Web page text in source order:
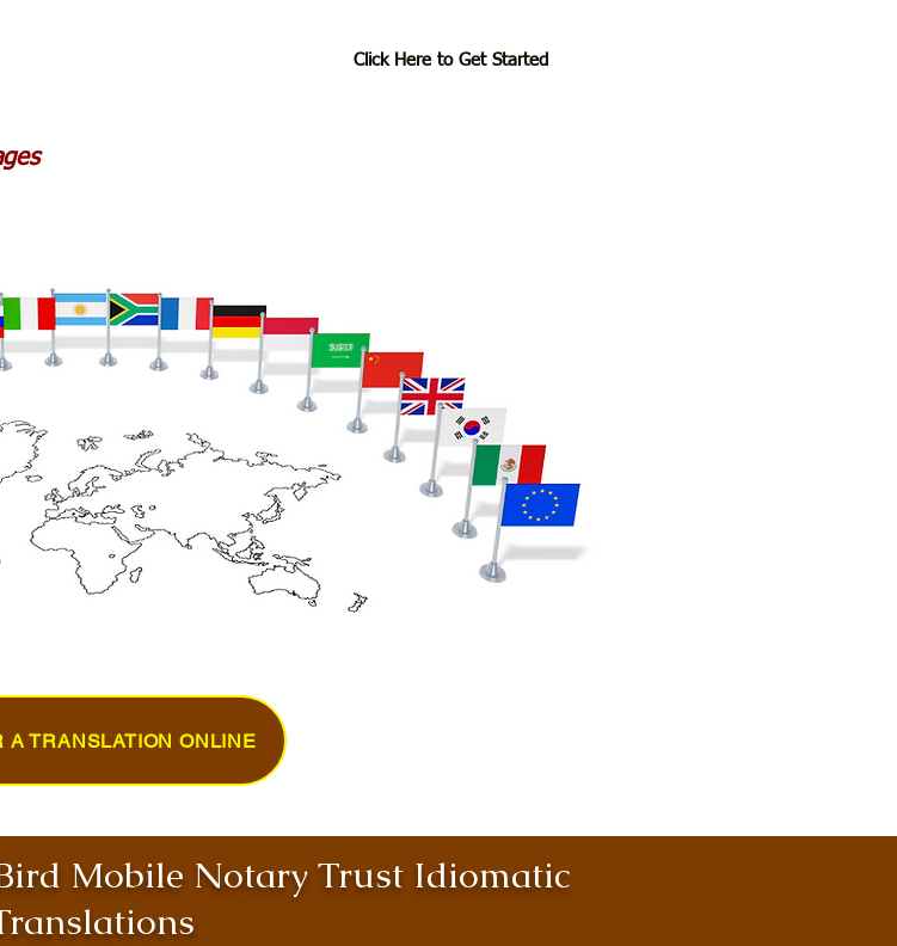
Click Here to Get Started
A TRANSLATION ONLINE
Mobile Notary Trust Idiomatic